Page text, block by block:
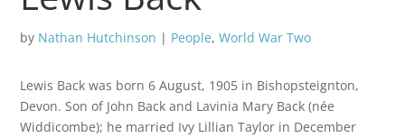
by Nathan Hutchinson | People,World War Two
Lewis Back was born 6 August, 1905 in Bishopsteignton,
Devon. Son of John Back and Lavinia Mary Back (née
Widdicombe); he married Ivy Lillian Taylor in December